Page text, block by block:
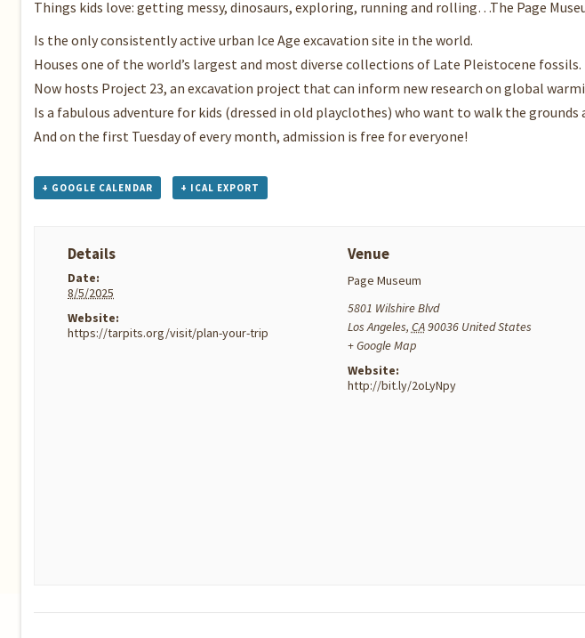
Things kids love: getting messy, dinosaurs, exploring, running and rolling…The Page
Is the only consistently active urban Ice Age excavation site in the world.
Houses one of the world’s largest and most diverse collections of Late Pleistocene fossils.
Now hosts Project 23, an excavation project that can inform new research on global
Is a fabulous adventure for kids (dressed in old playclothes) who want to walk the
And on the first Tuesday of every month, admission is free for everyone!
+ GOOGLE CALENDAR + ICAL EXPORT
Details
Date:
8/5/2025
Website:
https://tarpits.org/visit/plan-your-trip
Venue
Page Museum
5801 Wilshire Blvd
Los Angeles, CA90036 United States
+ Google Map
Website:
http://bit.ly/2oLyNpy